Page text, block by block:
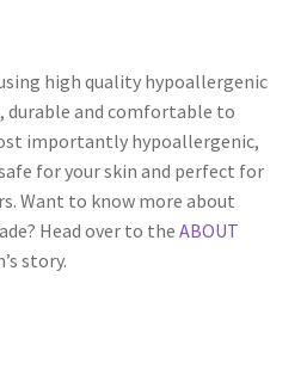
high quality hypoallergenic
durable and comfortable to
importantly hypoallergenic,
for your skin and perfect for
Want to know more about
Head over to the ABOUT
story.